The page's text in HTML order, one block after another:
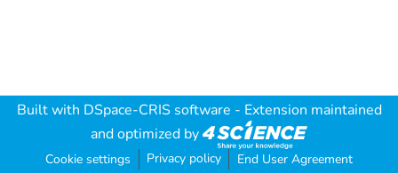
Built with DSpace-CRIS software - Extension maintained
and optimized by
Cookie settings Privacy policy End User Agreement